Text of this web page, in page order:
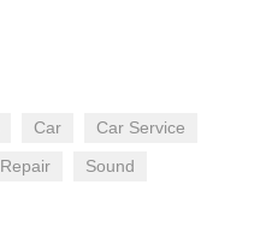
Car
Car Service
Repair
Sound